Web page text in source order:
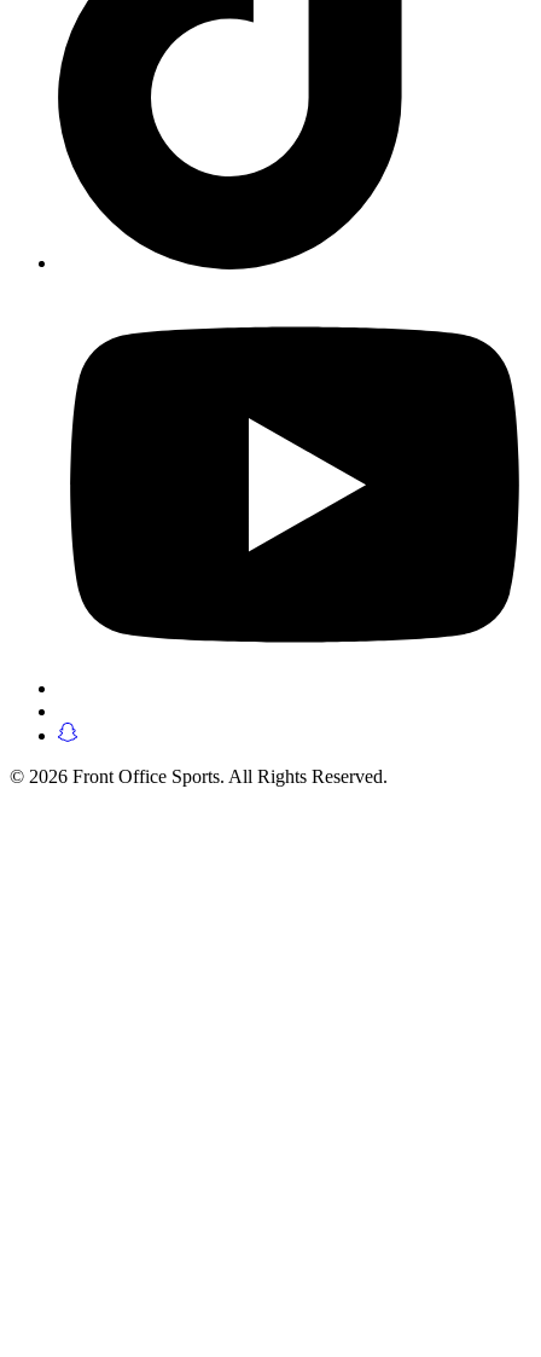
© 2026 Front Office Sports. All Rights Reserved.